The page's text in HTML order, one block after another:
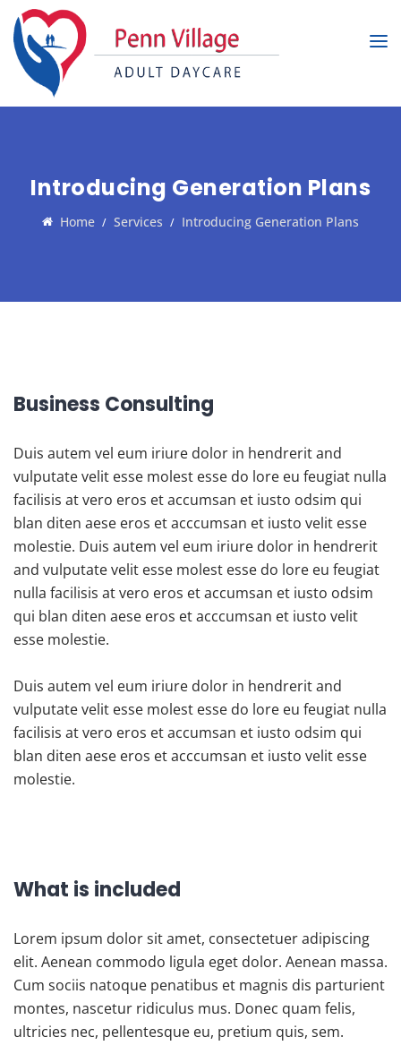
Introducing Generation Plans
Home Services Introducing Generation Plans
Business Consulting
Duis autem vel eum iriure dolor in hendrerit and
vulputate velit esse molest esse do lore eu feugiat nulla
facilisis at vero eros et accumsan et iusto odsim qui
blan diten aese eros et acccumsan et iusto velit esse
molestie. Duis autem vel eum iriure dolor in hendrerit
and vulputate velit esse molest esse do lore eu feugiat
nulla facilisis at vero eros et accumsan et iusto odsim
qui blan diten aese eros et acccumsan et iusto velit
esse molestie.
Duis autem vel eum iriure dolor in hendrerit and
vulputate velit esse molest esse do lore eu feugiat nulla
facilisis at vero eros et accumsan et iusto odsim qui
blan diten aese eros et acccumsan et iusto velit esse
molestie.
What is included
Lorem ipsum dolor sit amet, consectetuer adipiscing
elit. Aenean commodo ligula eget dolor. Aenean massa.
Cum sociis natoque penatibus et magnis dis parturient
montes, nascetur ridiculus mus. Donec quam felis,
ultricies nec, pellentesque eu, pretium quis, sem.